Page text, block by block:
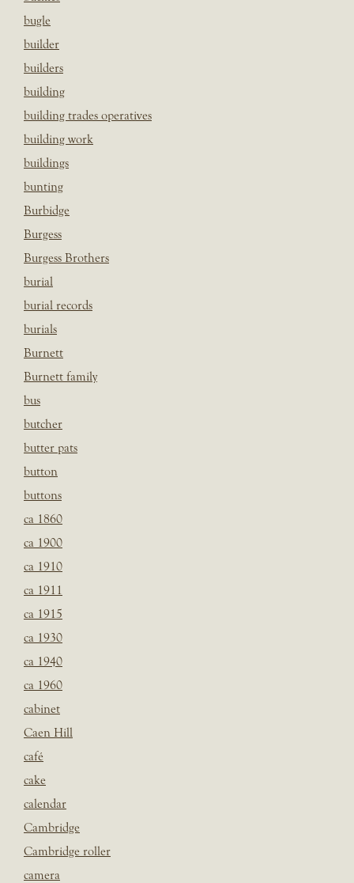
bugle
builder
builders
building
building trades operatives
building work
buildings
bunting
Burbidge
Burgess
Burgess Brothers
burial
burial records
burials
Burnett
Burnett family
bus
butcher
butter pats
button
buttons
ca 1860
ca 1900
ca 1910
ca 1911
ca 1915
ca 1930
ca 1940
ca 1960
cabinet
Caen Hill
café
cake
calendar
Cambridge
Cambridge roller
camera